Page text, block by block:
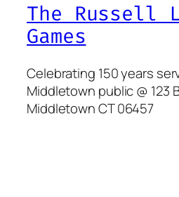
The Russell
Games
Celebrating 150 years
Middletown public @ 123
Middletown CT 06457